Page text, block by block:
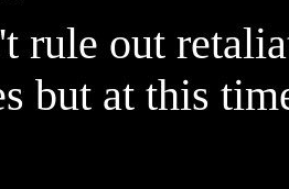
rule out
but at this